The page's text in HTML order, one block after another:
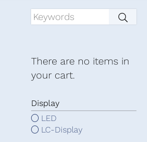
There are no items in
your cart.
Display
LED
LC-Display